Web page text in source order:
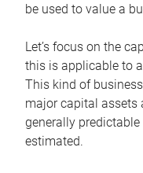
be used to value a
Let’s focus on the
this is applicable to
This kind of
major capital assets
generally
estimated.